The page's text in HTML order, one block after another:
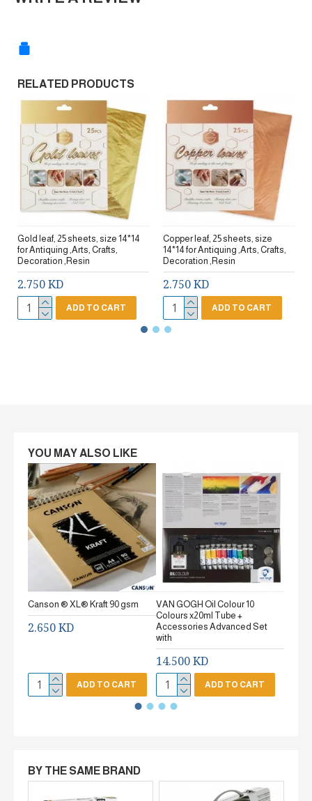
RELATED PRODUCTS
Gold leaf, 25 sheets, size 14*14
for Antiquing ,Arts, Crafts,
Decoration ,Resin
2.750 KD
ADD TO CART
Copper leaf, 25 sheets, size
14*14 for Antiquing ,Arts, Crafts,
Decoration ,Resin
2.750 KD
ADD TO CART
YOU MAY ALSO LIKE
Canson ® XL® Kraft 90 gsm
2.650 KD
ADD TO CART
VAN GOGH Oil Colour 10
Colours x20ml Tube +
Accessories Advanced Set
with
14.500 KD
ADD TO CART
BY THE SAME BRAND